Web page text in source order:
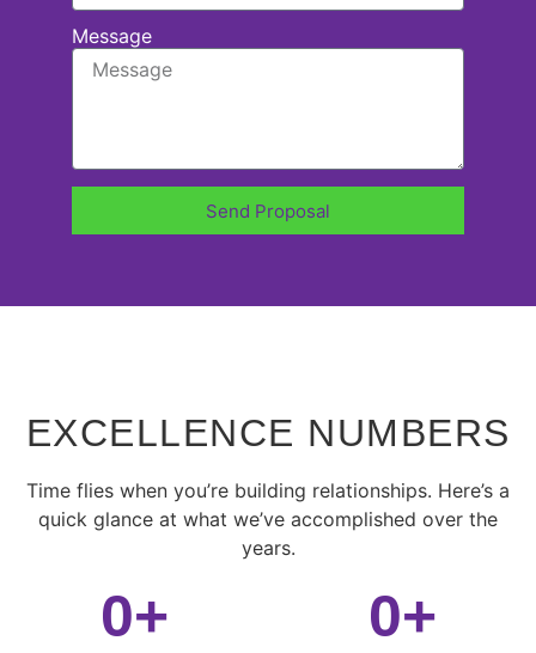
Message
Send Proposal
EXCELLENCE NUMBERS
Time flies when you’re building relationships. Here’s a
quick glance at what we’ve accomplished over the
years.
0+ 0+